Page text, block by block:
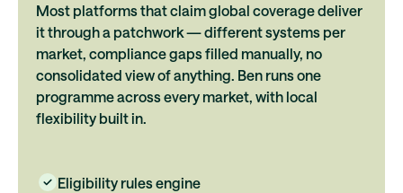
Most platforms that claim global coverage deliver
it through a patchwork — different systems per
market, compliance gaps filled manually, no
consolidated view of anything. Ben runs one
programme across every market, with local
flexibility built in.
Eligibility rules engine